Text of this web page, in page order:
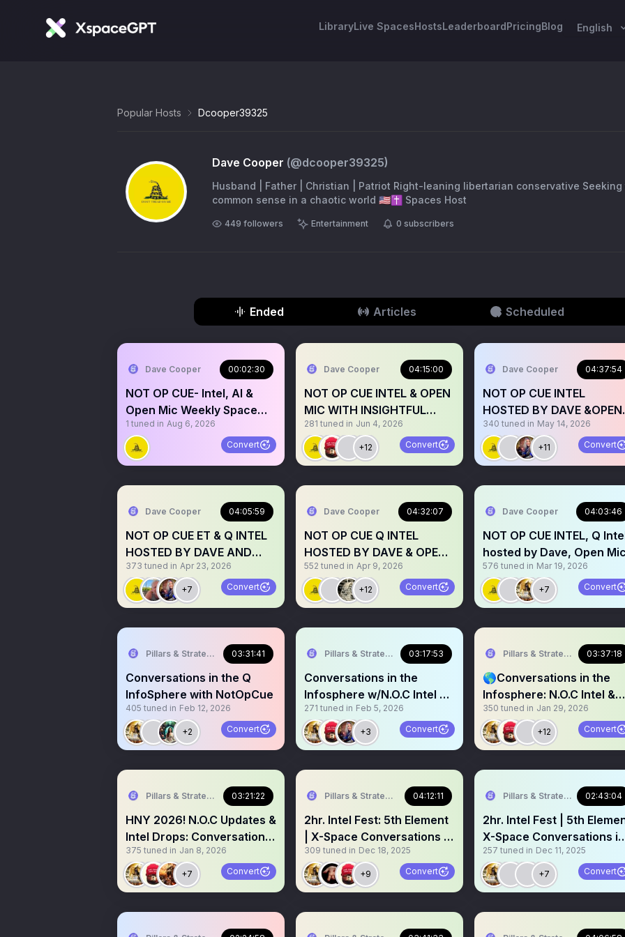
LibraryLive SpacesHostsLeaderboardPricingBlog English
Popular Hosts Dcooper39325
Dave Cooper (@dcooper39325)
Husband | Father | Christian | Patriot Right-leaning libertarian conservative
common sense in a chaotic world 🇺🇸✝️ Spaces Host
449 followers Entertainment 0 subscribers
Ended Articles Scheduled
Dave Cooper 00:02:30
NOT OP CUE- Intel, AI &
Open Mic Weekly Space
#175
1 tuned in Aug 6, 2026
Convert
Dave Cooper 04:15:00
NOT OP CUE INTEL & OPEN
MIC WITH INSIGHTFUL
SPEAKERS -HOSTED BY
DAVE
281 tuned in Jun 4, 2026
+12 Convert
Dave Cooper 04:37:54
NOT OP CUE INTEL
HOSTED BY DAVE &OPEN
MIC
340 tuned in May 14, 2026
+11 Convert
Dave Cooper 04:05:59
NOT OP CUE ET & Q INTEL
HOSTED BY DAVE AND
OPEN MIC
373 tuned in Apr 23, 2026
+7 Convert
Dave Cooper 04:32:07
NOT OP CUE Q INTEL
HOSTED BY DAVE & OPEN
MIC
552 tuned in Apr 9, 2026
+12 Convert
Dave Cooper 04:03:46
NOT OP CUE INTEL, Q
hosted by Dave, Open Mic
576 tuned in Mar 19, 2026
+7 Convert
Pillars & Strategies 03:31:41
Conversations in the Q
InfoSphere with NotOpCue
405 tuned in Feb 12, 2026
+2 Convert
Pillars & Strategies 03:17:53
Conversations in the
Infosphere w/N.O.C Intel &
Open Mic Speakers:
271 tuned in Feb 5, 2026
+3 Convert
Pillars & Strategies 03:37:18
🌎Conversations in the
Infosphere: N.O.C Intel &
Open Mic Speakers:
350 tuned in Jan 29, 2026
+12 Convert
Pillars & Strategies 03:21:22
HNY 2026! N.O.C Updates &
Intel Drops: Conversations
in the Infosphere
375 tuned in Jan 8, 2026
+7 Convert
Pillars & Strategies 04:12:11
2hr. Intel Fest: 5th Element
| X-Space Conversations in
the Infosphere
309 tuned in Dec 18, 2025
+9 Convert
Pillars & Strategies 02:43:04
2hr. Intel Fest | 5th
X-Space Conversations in
the Infosphere
257 tuned in Dec 11, 2025
+7 Convert